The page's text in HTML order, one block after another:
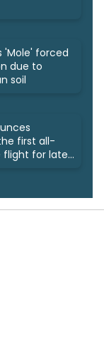
'Mole' forced
due to
soil
first all-
flight for late